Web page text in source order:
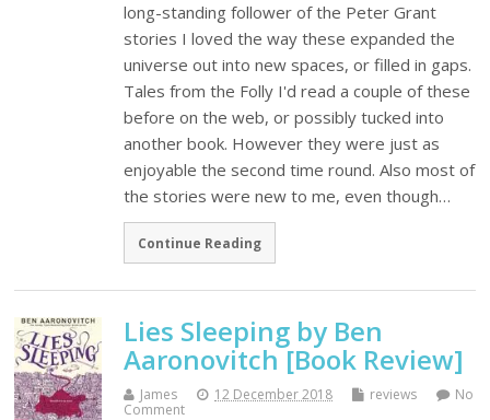
long-standing follower of the Peter Grant
stories I loved the way these expanded the
universe out into new spaces, or filled in gaps.
Tales from the Folly I'd read a couple of these
before on the web, or possibly tucked into
another book. However they were just as
enjoyable the second time round. Also most of
the stories were new to me, even though…
Continue Reading
Lies Sleeping by Ben
Aaronovitch [Book Review]
James 12 December 2018 reviews
No
Comment